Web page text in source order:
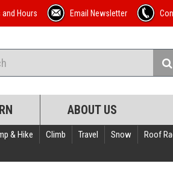
Hours Email Newsletter
ABOUT US
& Hike Climb Travel Snow Roof